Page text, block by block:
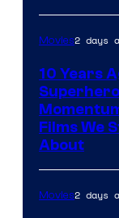
Movies2 days
10 Years
Superhero
Films We
About
Movies2 days